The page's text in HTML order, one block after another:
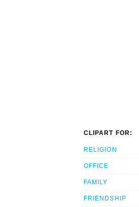
CLIPART FOR:
RELIGION
OFFICE
FAMILY
FRIENDSHIP